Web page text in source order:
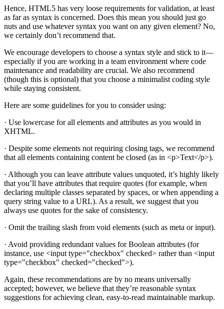
Hence, HTML5 has very loose requirements for validation, at least
as far as syntax is concerned. Does this mean you should just go
nuts and use whatever syntax you want on any given element? No,
we certainly don’t recommend that.
We encourage developers to choose a syntax style and stick to it—
especially if you are working in a team environment where code
maintenance and readability are crucial. We also recommend
(though this is optional) that you choose a minimalist coding style
while staying consistent.
Here are some guidelines for you to consider using:
· Use lowercase for all elements and attributes as you would in
XHTML.
· Despite some elements not requiring closing tags, we recommend
that all elements containing content be closed (as in <p>Text</p>).
· Although you can leave attribute values unquoted, it’s highly likely
that you’ll have attributes that require quotes (for example, when
declaring multiple classes separated by spaces, or when appending a
query string value to a URL). As a result, we suggest that you
always use quotes for the sake of consistency.
· Omit the trailing slash from void elements (such as meta or input).
· Avoid providing redundant values for Boolean attributes (for
instance, use <input type="checkbox" checked> rather than <input
type="checkbox" checked="checked">).
Again, these recommendations are by no means universally
accepted; however, we believe that they’re reasonable syntax
suggestions for achieving clean, easy-to-read maintainable markup.